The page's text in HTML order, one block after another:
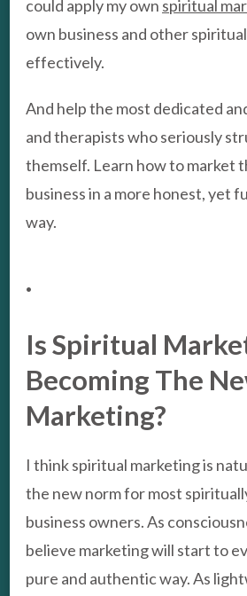
could apply my own spiritual
own business and other
effectively.
And help the most dedicated
and therapists who seriously
themself. Learn how to market
business in a more honest, yet
way.
.
Is Spiritual
Becoming The
Marketing?
I think spiritual marketing is
the new norm for most
business owners. As
believe marketing will start to
pure and authentic way. As